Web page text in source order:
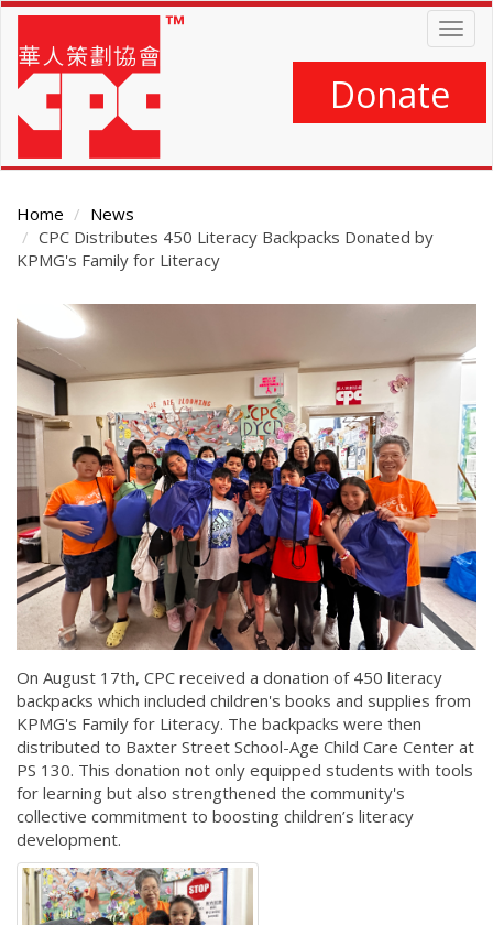
Skip
main
content
Donate
Home
News
CPC Distributes 450 Literacy Backpacks Donated by
KPMG's Family for Literacy
Main
Content
On August 17th, CPC received a donation of 450 literacy
backpacks which included children's books and supplies from
KPMG's Family for Literacy. The backpacks were then
distributed to Baxter Street School-Age Child Care Center at
PS 130. This donation not only equipped students with tools
for learning but also strengthened the community's
collective commitment to boosting children’s literacy
development.